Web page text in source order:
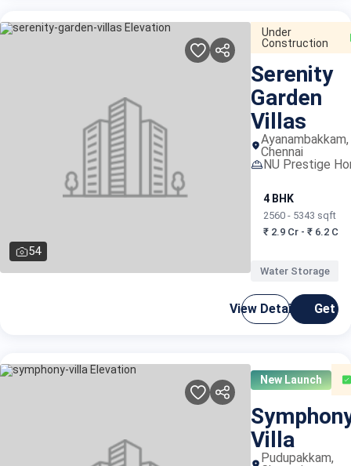
54
Under
Construction
Serenity
Garden
Villas
Ayanambakkam,
Chennai
NU Prestige
4 BHK
2560 - 5343 sqft
₹ 2.9 Cr - ₹ 6.2 Cr
Water Storage
View Details Get
New Launch
Villa
Pudupakkam,